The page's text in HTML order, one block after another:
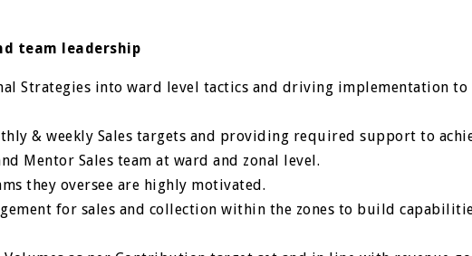
team leadership
Strategies into ward level tactics and driving implementation to
& weekly Sales targets and providing required support to
Mentor Sales team at ward and zonal level.
they oversee are highly motivated.
for sales and collection within the zones to build